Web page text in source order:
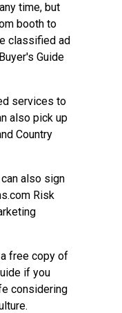
time, but
booth to
classified ad
Guide
services to
also pick up
Country
also sign
Risk
free copy of
if you
considering